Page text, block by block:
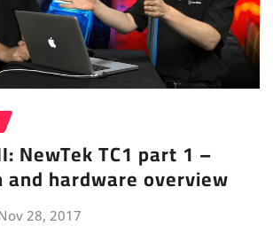
NewTek TC1 part 1 –
hardware overview
28, 2017